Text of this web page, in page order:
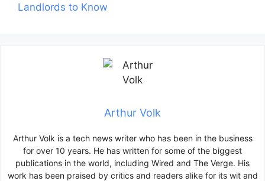
Landlords to Know
Arthur Volk
Arthur Volk is a tech news writer who has been in the business
for over 10 years. He has written for some of the biggest
publications in the world, including Wired and The Verge. His
work has been praised by critics and readers alike for its wit and